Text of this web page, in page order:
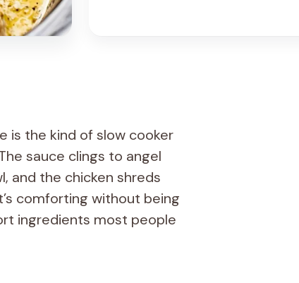
is the kind of slow cooker
sauce clings to angel
and the chicken shreds
comforting without being
ingredients most people